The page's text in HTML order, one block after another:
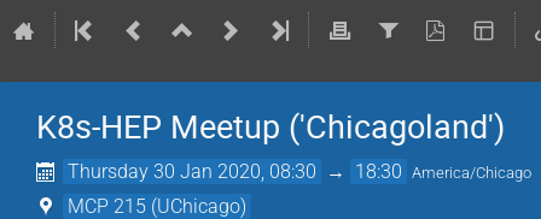
K8s-HEP Meetup ('Chicagoland')
Thursday 30 Jan 2020, 08:30 → 18:30 America/Chicago
MCP 215 (UChicago)